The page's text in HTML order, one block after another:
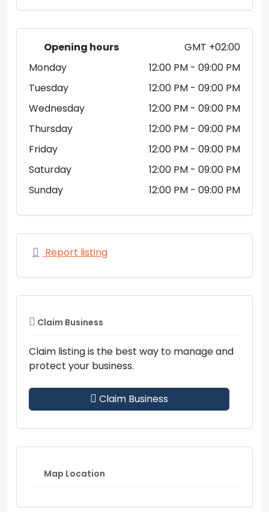
Opening hours
GMT +02:00
Monday
12:00 PM - 09:00 PM
Tuesday
12:00 PM - 09:00 PM
Wednesday
12:00 PM - 09:00 PM
Thursday
12:00 PM - 09:00 PM
Friday
12:00 PM - 09:00 PM
Saturday
12:00 PM - 09:00 PM
Sunday
12:00 PM - 09:00 PM
Report listing
Claim Business
Claim listing is the best way to manage and
protect your business.
Claim Business
Map Location